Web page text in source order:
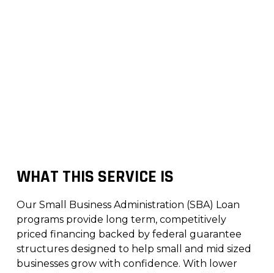
WHAT THIS SERVICE IS
Our Small Business Administration (SBA) Loan
programs provide long term, competitively
priced financing backed by federal guarantee
structures designed to help small and mid sized
businesses grow with confidence. With lower